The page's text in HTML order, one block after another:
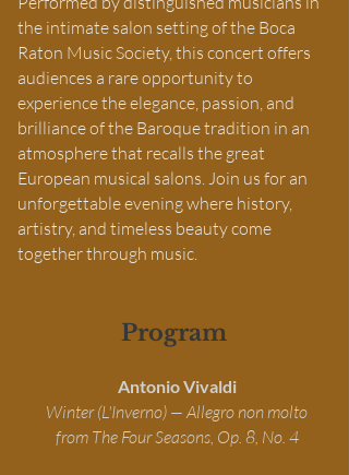
the intimate salon setting of the Boca
Raton Music Society, this concert offers
audiences a rare opportunity to
experience the elegance, passion, and
brilliance of the Baroque tradition in an
atmosphere that recalls the great
European musical salons. Join us for an
unforgettable evening where history,
artistry, and timeless beauty come
together through music.
Program
Antonio Vivaldi
Winter (L'Inverno) — Allegro non molto
from The Four Seasons, Op. 8, No. 4